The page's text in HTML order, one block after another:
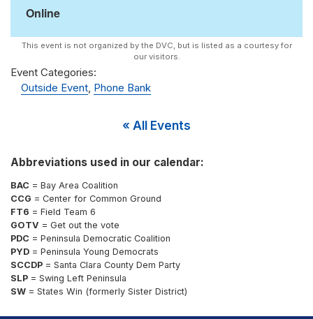
Online
Event Categories:
Outside Event Phone Bank
« All Events
Abbreviations used in our calendar:
BAC = Bay Area Coalition
CCG = Center for Common Ground
FT6 = Field Team 6
GOTV = Get out the vote
PDC = Peninsula Democratic Coalition
PYD = Peninsula Young Democrats
SCCDP = Santa Clara County Dem Party
SLP = Swing Left Peninsula
SW = States Win (formerly Sister District)